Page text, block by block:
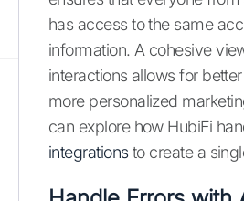
has access to the same
information. A cohesive
interactions allows for
more personalized
can explore how HubiFi
integrationsto create a